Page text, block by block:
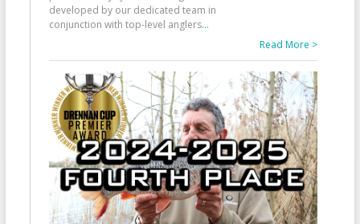
developed by our dedicated team in
conjunction with top-level anglers...
Read More >